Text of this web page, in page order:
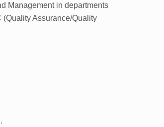
Management in departments
Assurance/Quality